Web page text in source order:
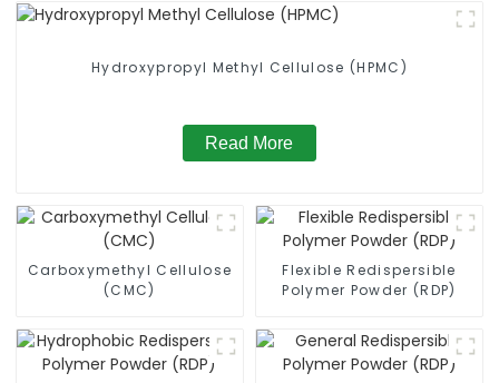
Hydroxypropyl Methyl Cellulose (HPMC)
Read More
Carboxymethyl Cellulose
(CMC)
Flexible Redispersible
Polymer Powder (RDP)